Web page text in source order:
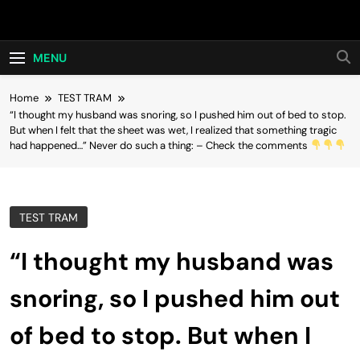
Hot24h
MENU
Home
TEST TRAM
“I thought my husband was snoring, so I pushed him out of bed to stop.
But when I felt that the sheet was wet, I realized that something tragic
had happened…” Never do such a thing: – Check the comments
TEST TRAM
“I thought my husband was
snoring, so I pushed him out
of bed to stop. But when I